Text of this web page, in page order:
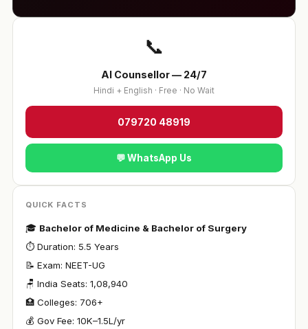
📞
AI Counsellor — 24/7
Hindi + English · Free · No Wait
079720 48919
💬 WhatsApp Us
QUICK FACTS
🎓 Bachelor of Medicine & Bachelor of Surgery
⏱ Duration: 5.5 Years
📝 Exam: NEET-UG
🪑 India Seats: 1,08,940
🏥 Colleges: 706+
💰 Gov Fee: ₹10K–1.5L/yr